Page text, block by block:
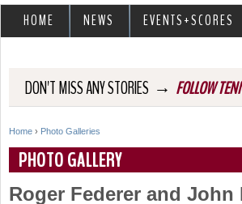
DON'T MISS ANY STORIES → FOLLOW
Y
o
Home › Photo Galleries
PHOTO GALLERY
Roger Federer and John
HOME NEWS EVENTS+SCORES